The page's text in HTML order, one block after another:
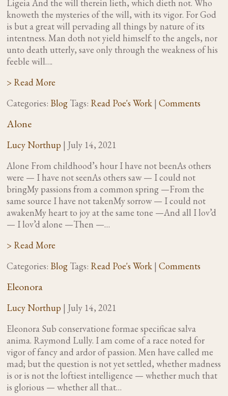
Ligeia And the will therein lieth, which dieth not. Who
knoweth the mysteries of the will, with its vigor. For God
is but a great will pervading all things by nature of its
intentness. Man doth not yield himself to the angels, nor
unto death utterly, save only through the weakness of his
feeble will….
> Read More
Categories: Blog Tags: Read Poe's Work | Comments
Alone
Lucy Northup | July 14, 2021
Alone From childhood’s hour I have not beenAs others
were — I have not seenAs others saw — I could not
bringMy passions from a common spring —From the
same source I have not takenMy sorrow — I could not
awakenMy heart to joy at the same tone —And all I lov’d
— I lov’d alone —Then —…
> Read More
Categories: Blog Tags: Read Poe's Work | Comments
Eleonora
Lucy Northup | July 14, 2021
Eleonora Sub conservatione formae specificae salva
anima. Raymond Lully. I am come of a race noted for
vigor of fancy and ardor of passion. Men have called me
mad; but the question is not yet settled, whether madness
is or is not the loftiest intelligence — whether much that
is glorious — whether all that…